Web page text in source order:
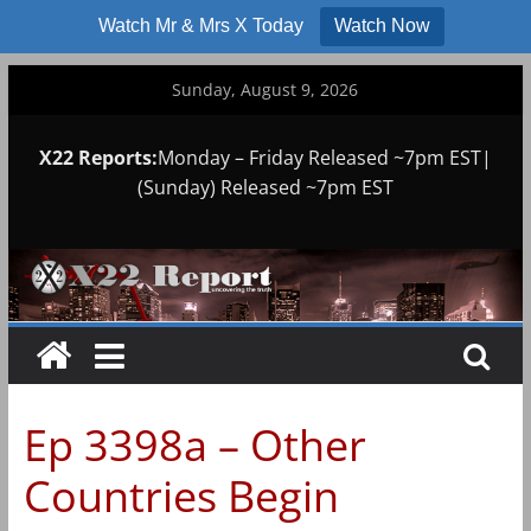
Watch Mr & Mrs X Today Watch Now
Sunday, August 9, 2026
X22 Reports:Monday – Friday Released ~7pm EST|
(Sunday) Released ~7pm EST
Ep 3398a – Other
Countries Begin